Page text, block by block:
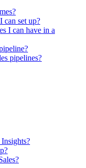
can set up?
I can have in a
pipelines?